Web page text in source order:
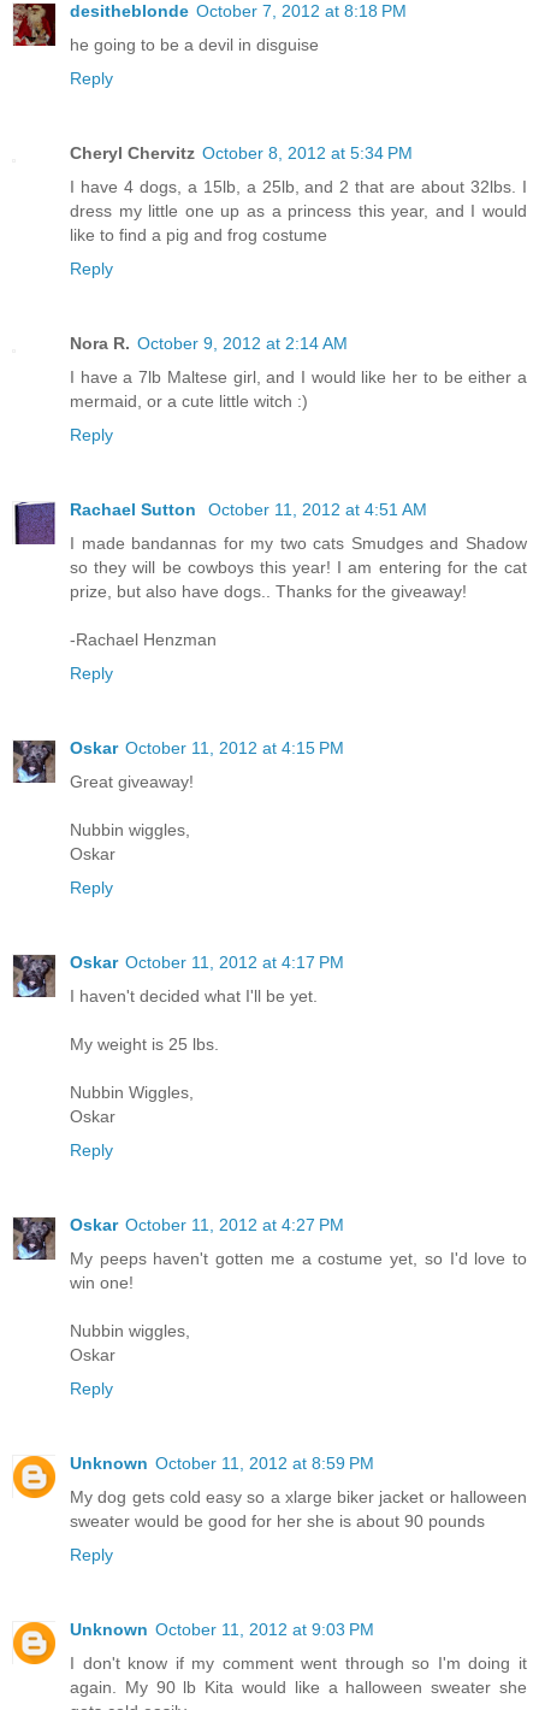
desitheblonde October 7, 2012 at 8:18 PM
he going to be a devil in disguise
Reply
Cheryl Chervitz October 8, 2012 at 5:34 PM
I have 4 dogs, a 15lb, a 25lb, and 2 that are about 32lbs. I
dress my little one up as a princess this year, and I would
like to find a pig and frog costume
Reply
Nora R. October 9, 2012 at 2:14 AM
I have a 7lb Maltese girl, and I would like her to be either a
mermaid, or a cute little witch :)
Reply
Rachael Sutton
October 11, 2012 at 4:51 AM
I made bandannas for my two cats Smudges and Shadow
so they will be cowboys this year! I am entering for the cat
prize, but also have dogs.. Thanks for the giveaway!
-Rachael Henzman
Reply
Oskar October 11, 2012 at 4:15 PM
Great giveaway!
Nubbin wiggles,
Oskar
Reply
Oskar October 11, 2012 at 4:17 PM
I haven't decided what I'll be yet.
My weight is 25 lbs.
Nubbin Wiggles,
Oskar
Reply
Oskar October 11, 2012 at 4:27 PM
My peeps haven't gotten me a costume yet, so I'd love to
win one!
Nubbin wiggles,
Oskar
Reply
Unknown October 11, 2012 at 8:59 PM
My dog gets cold easy so a xlarge biker jacket or halloween
sweater would be good for her she is about 90 pounds
Reply
Unknown October 11, 2012 at 9:03 PM
I don't know if my comment went through so I'm doing it
again. My 90 lb Kita would like a halloween sweater she